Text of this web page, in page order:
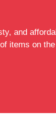
and
items on the